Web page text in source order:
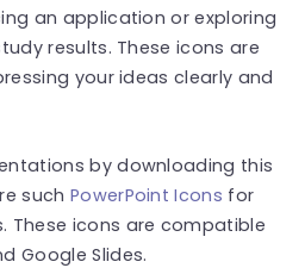
an application or exploring
results. These icons are
your ideas clearly and
by downloading this
such PowerPoint Icons for
These icons are compatible
Google Slides.